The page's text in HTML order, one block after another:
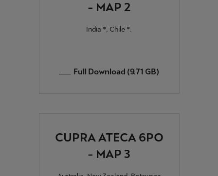
- MAP 2
India *, Chile *.
Full Download (9.71 GB)
CUPRA ATECA 6PO
- MAP 3